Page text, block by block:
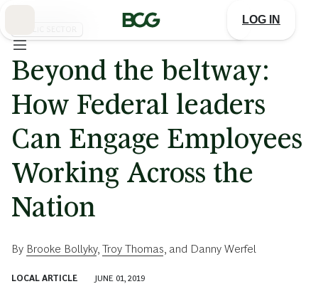
LOG IN
Beyond the beltway:
How Federal leaders
Can Engage Employees
Working Across the
Nation
By Brooke Bollyky, Troy Thomas , and Danny Werfel
LOCAL ARTICLE JUNE 01, 2019